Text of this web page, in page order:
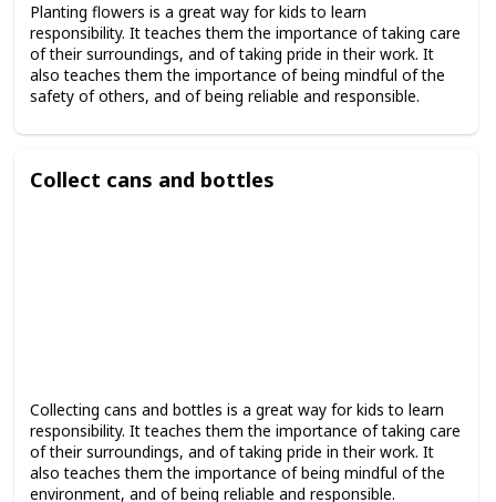
Planting flowers is a great way for kids to learn
responsibility. It teaches them the importance of taking care
of their surroundings, and of taking pride in their work. It
also teaches them the importance of being mindful of the
safety of others, and of being reliable and responsible.
Collect cans and bottles
Collecting cans and bottles is a great way for kids to learn
responsibility. It teaches them the importance of taking care
of their surroundings, and of taking pride in their work. It
also teaches them the importance of being mindful of the
environment, and of being reliable and responsible.